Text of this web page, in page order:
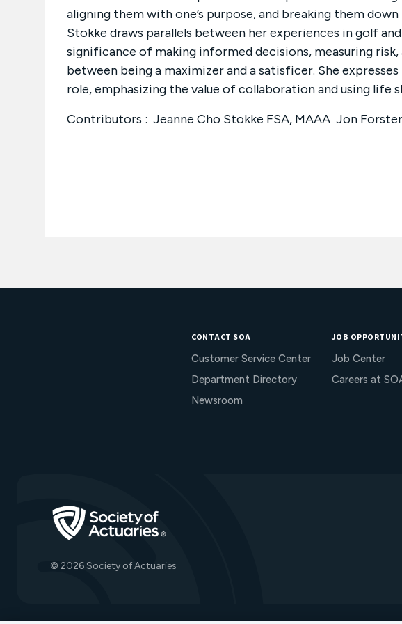
aligning them with one’s purpose, and breaking them
Stokke draws parallels between her experiences in golf
significance of making informed decisions, measuring
between being a maximizer and a satisficer. She
role, emphasizing the value of collaboration and using life
Contributors : Jeanne Cho Stokke FSA, MAAA Jon
CONTACT SOA
Customer Service Center
Department Directory
Newsroom
JOB
Job Center
Careers at
© 2026 Society of Actuaries